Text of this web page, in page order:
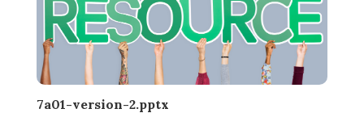
7a01-version-2.pptx